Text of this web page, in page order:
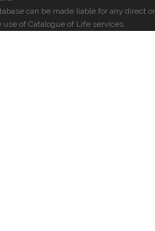
can be made liable for any direct or
of Catalogue of Life services.